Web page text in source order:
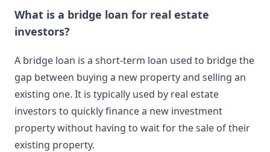
What is a bridge loan for real estate
investors?
A bridge loan is a short-term loan used to bridge the
gap between buying a new property and selling an
existing one. It is typically used by real estate
investors to quickly finance a new investment
property without having to wait for the sale of their
existing property.